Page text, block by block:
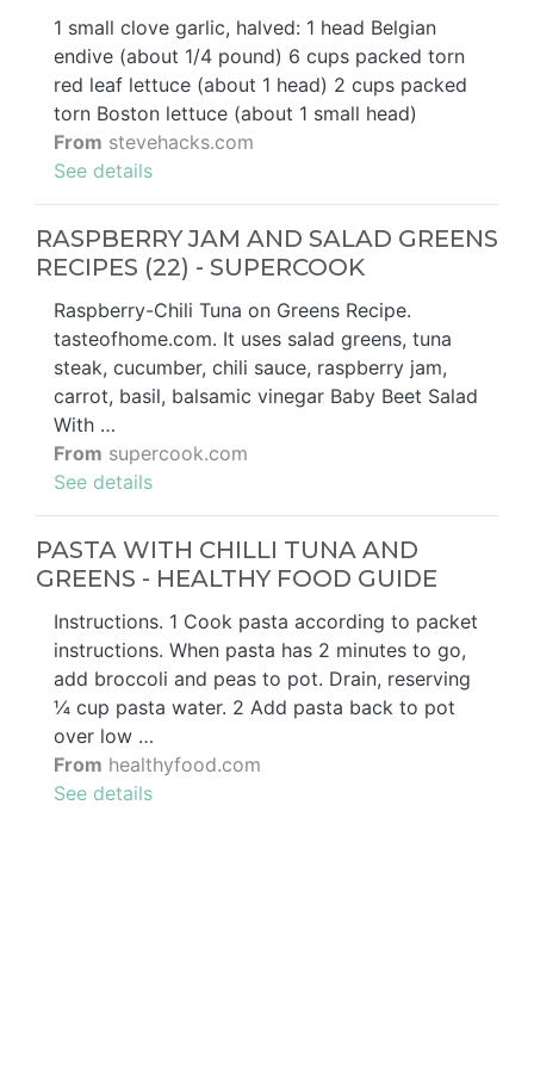
1 small clove garlic, halved: 1 head Belgian
endive (about 1/4 pound) 6 cups packed torn
red leaf lettuce (about 1 head) 2 cups packed
torn Boston lettuce (about 1 small head)
From stevehacks.com
See details
RASPBERRY JAM AND SALAD GREENS
RECIPES (22) - SUPERCOOK
Raspberry-Chili Tuna on Greens Recipe.
tasteofhome.com. It uses salad greens, tuna
steak, cucumber, chili sauce, raspberry jam,
carrot, basil, balsamic vinegar Baby Beet Salad
With …
From supercook.com
See details
PASTA WITH CHILLI TUNA AND
GREENS - HEALTHY FOOD GUIDE
Instructions. 1 Cook pasta according to packet
instructions. When pasta has 2 minutes to go,
add broccoli and peas to pot. Drain, reserving
¼ cup pasta water. 2 Add pasta back to pot
over low …
From healthyfood.com
See details